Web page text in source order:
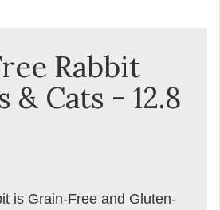
Rabbit
& Cats - 12.8
is Grain-Free and Gluten-